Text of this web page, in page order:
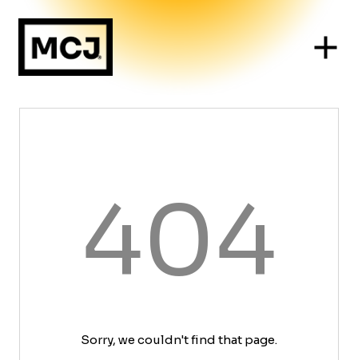
404
Sorry, we couldn't find that page.